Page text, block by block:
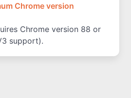
Chrome version
Chrome version 88 or
support).